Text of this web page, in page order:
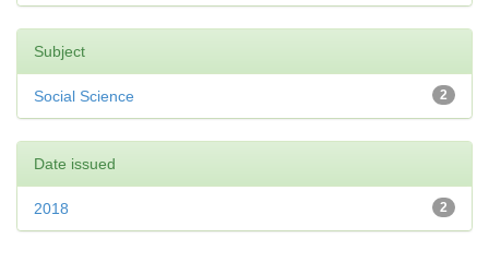
Subject
2
Social Science
Date issued
2
2018